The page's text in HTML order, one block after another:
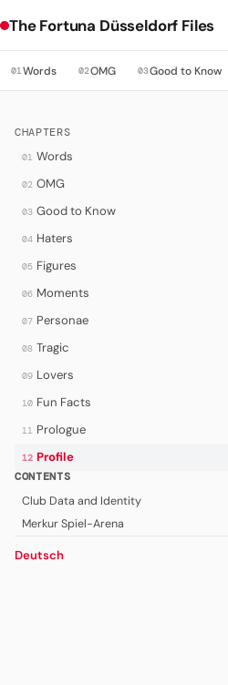
The Fortuna Düsseldorf Files
01Words 02OMG 03Good to Know
CHAPTERS
01 Words
02 OMG
03 Good to Know
04 Haters
05 Figures
06 Moments
07 Personae
08 Tragic
09 Lovers
10 Fun Facts
11 Prologue
12 Profile
CONTENTS
Club Data and Identity
Merkur Spiel-Arena
Deutsch